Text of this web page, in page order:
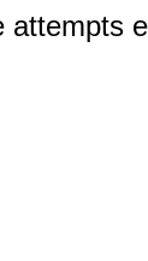
attempts